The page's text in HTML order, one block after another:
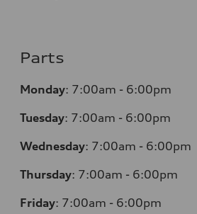
Parts
Monday: 7:00am - 6:00pm
Tuesday: 7:00am - 6:00pm
Wednesday: 7:00am - 6:00pm
Thursday: 7:00am - 6:00pm
Friday: 7:00am - 6:00pm